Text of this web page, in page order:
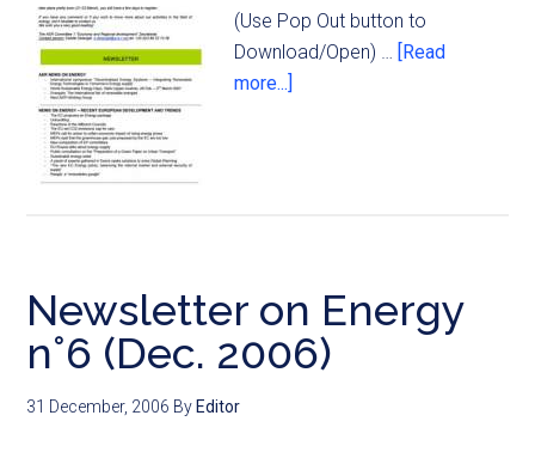
(Use Pop Out button to
Download/Open) … [Read
more...]
Newsletter on Energy
n°6 (Dec. 2006)
31 December, 2006 By Editor